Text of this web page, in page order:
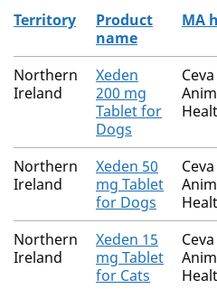
The expired products
Territory
Product
name
MA
Northern
Ireland
Xeden
200 mg
Tablet for
Dogs
Ceva
Northern
Ireland
Xeden 50
mg Tablet
for Dogs
Ceva
Northern
Ireland
Xeden 15
mg Tablet
for Cats
Ceva